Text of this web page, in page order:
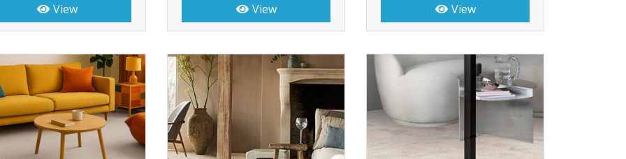
View View View